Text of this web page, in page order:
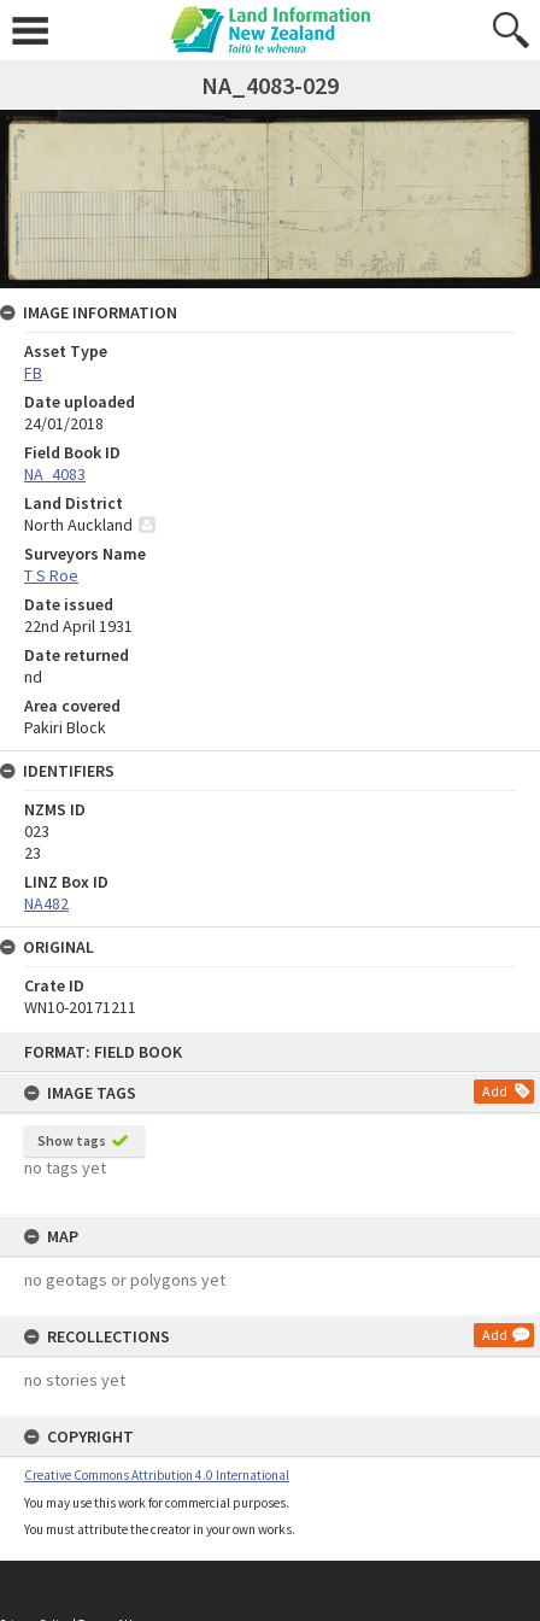
FORMAT: FIELD BOOK
IMAGE TAGS
Add
Show tags
no tags yet
MAP
no geotags or polygons yet
RECOLLECTIONS Add
no stories yet
COPYRIGHT
Creative Commons Attribution 4.0 International
You may use this work for commercial purposes.
You must attribute the creator in your own works.
NA_4083-029
IMAGE INFORMATION
Asset Type
FB
Date uploaded
24/01/2018
Field Book ID
NA_4083
Land District
North Auckland
Surveyors Name
T S Roe
Date issued
22nd April 1931
Date returned
nd
Area covered
Pakiri Block
IDENTIFIERS
NZMS ID
023
23
LINZ Box ID
NA482
ORIGINAL
Crate ID
WN10-20171211